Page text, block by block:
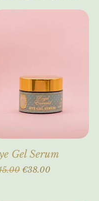
wellness, and
Gel Serum
Price
Sale Price
€38.00